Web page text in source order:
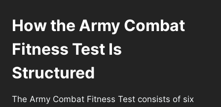
How the Army Combat
Fitness Test Is
Structured
The Army Combat Fitness Test consists of six